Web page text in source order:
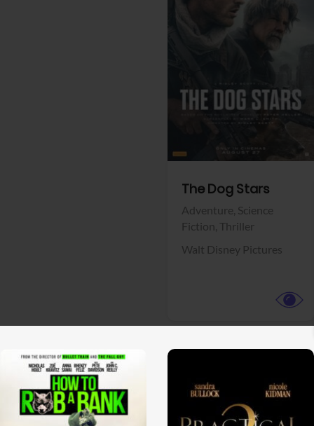
The Dog Stars
Adventure, Science
Fiction, Thriller
Walt Disney Pictures